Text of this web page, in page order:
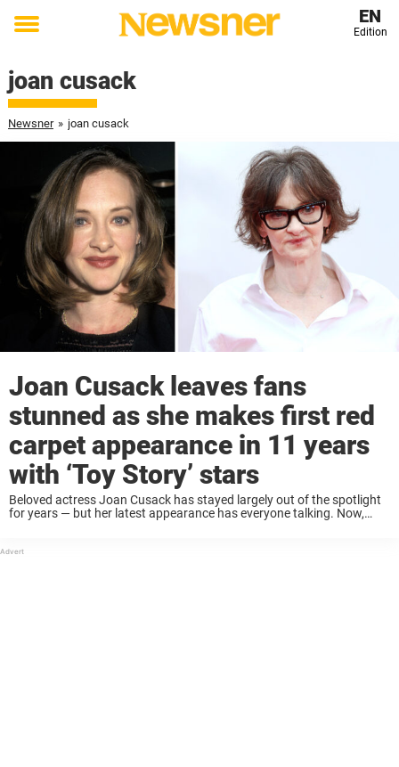
Toggle
EN
Edition
joan cusack
Newsner » joan cusack
Joan Cusack leaves fans
stunned as she makes first red
carpet appearance in 11 years
with ‘Toy Story’ stars
Beloved actress Joan Cusack has stayed largely out of the spotlight
for years — but her latest appearance has everyone talking. Now,